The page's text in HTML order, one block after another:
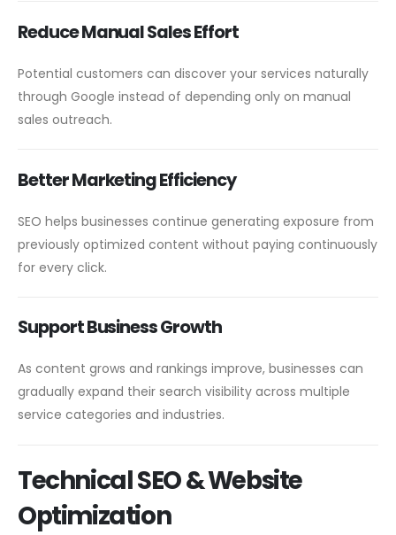
Reduce Manual Sales Effort
Potential customers can discover your services naturally
through Google instead of depending only on manual
sales outreach.
Better Marketing Efficiency
SEO helps businesses continue generating exposure from
previously optimized content without paying continuously
for every click.
Support Business Growth
As content grows and rankings improve, businesses can
gradually expand their search visibility across multiple
service categories and industries.
Technical SEO & Website
Optimization